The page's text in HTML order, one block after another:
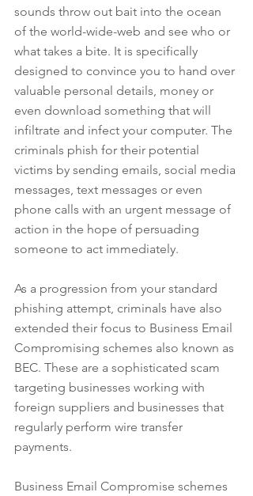
sounds throw out bait into the ocean
of the world-wide-web and see who or
what takes a bite. It is specifically
designed to convince you to hand over
valuable personal details, money or
even download something that will
infiltrate and infect your computer. The
criminals phish for their potential
victims by sending emails, social media
messages, text messages or even
phone calls with an urgent message of
action in the hope of persuading
someone to act immediately.
As a progression from your standard
phishing attempt, criminals have also
extended their focus to Business Email
Compromising schemes also known as
BEC. These are a sophisticated scam
targeting businesses working with
foreign suppliers and businesses that
regularly perform wire transfer
payments.
Business Email Compromise schemes